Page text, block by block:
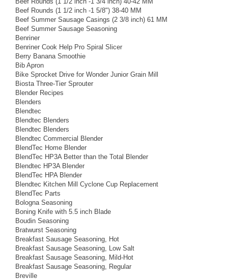
Beef Rounds (1 1/2 inch -1 5/8") 38-40 MM
Beef Summer Sausage Casings (2 3/8 inch) 61 MM
Beef Summer Sausage Seasoning
Benriner
Benriner Cook Help Pro Spiral Slicer
Berry Banana Smoothie
Bib Apron
Bike Sprocket Drive for Wonder Junior Grain Mill
Biosta Three-Tier Sprouter
Blender Recipes
Blenders
Blendtec
Blendtec Blenders
Blendtec Blenders
Blendtec Commercial Blender
BlendTec Home Blender
BlendTec HP3A Better than the Total Blender
Blendtec HP3A Blender
BlendTec HPA Blender
Blendtec Kitchen Mill Cyclone Cup Replacement
BlendTec Parts
Bologna Seasoning
Boning Knife with 5.5 inch Blade
Boudin Seasoning
Bratwurst Seasoning
Breakfast Sausage Seasoning, Hot
Breakfast Sausage Seasoning, Low Salt
Breakfast Sausage Seasoning, Mild-Hot
Breakfast Sausage Seasoning, Regular
Breville